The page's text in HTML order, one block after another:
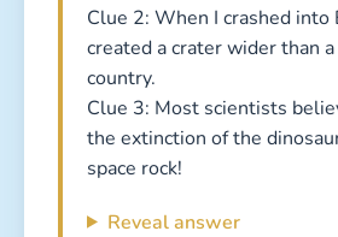
Clue 2: When I crashed into
created a crater wider than
country.
Clue 3: Most scientists
the extinction of the
space rock!
Reveal answer